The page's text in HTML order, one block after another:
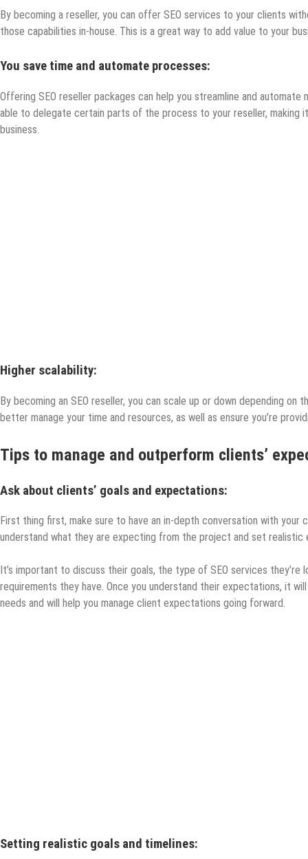
By becoming a reseller, you can offer SEO services to your clients
those capabilities in-house. This is a great way to add value to your
You save time and automate processes:
Offering SEO reseller packages can help you streamline and automate
able to delegate certain parts of the process to your reseller,
business.
Higher scalability:
By becoming an SEO reseller, you can scale up or down depending
better manage your time and resources, as well as ensure you’re
Tips to manage and outperform clients’
Ask about clients’ goals and expectations:
First thing first, make sure to have an in-depth conversation with
understand what they are expecting from the project and set
It’s important to discuss their goals, the type of SEO services
requirements they have. Once you understand their expectations, it
needs and will help you manage client expectations going forward.
Setting realistic goals and timelines: